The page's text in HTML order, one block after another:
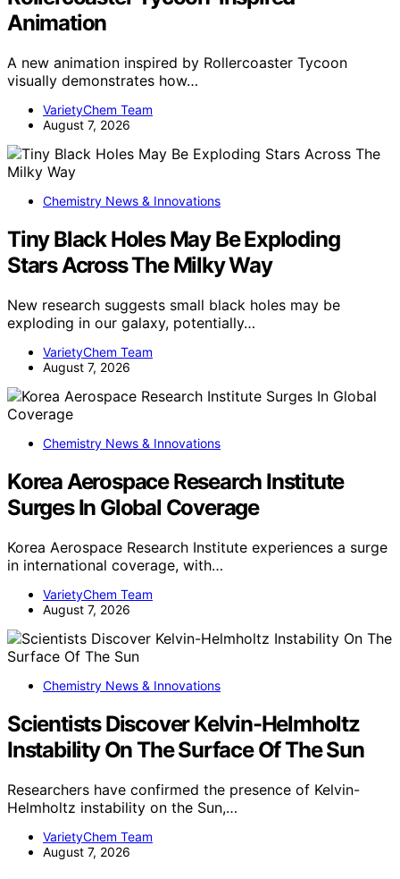
Animation
A new animation inspired by Rollercoaster Tycoon
visually demonstrates how…
VarietyChem Team
August 7, 2026
Chemistry News & Innovations
Tiny Black Holes May Be Exploding
Stars Across The Milky Way
New research suggests small black holes may be
exploding in our galaxy, potentially…
VarietyChem Team
August 7, 2026
Chemistry News & Innovations
Korea Aerospace Research Institute
Surges In Global Coverage
Korea Aerospace Research Institute experiences a surge
in international coverage, with…
VarietyChem Team
August 7, 2026
Chemistry News & Innovations
Scientists Discover Kelvin-Helmholtz
Instability On The Surface Of The Sun
Researchers have confirmed the presence of Kelvin-
Helmholtz instability on the Sun,…
VarietyChem Team
August 7, 2026